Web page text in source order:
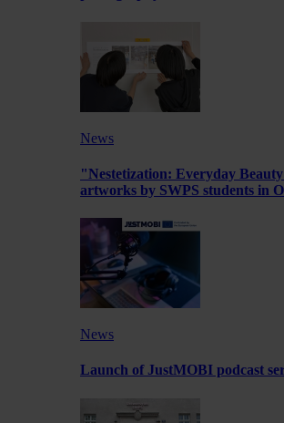
News
"Nestetization: Everyday
artworks by SWPS students in
News
Launch of JustMOBI podcast